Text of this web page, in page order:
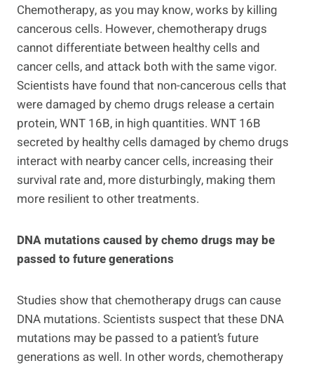
Chemotherapy, as you may know, works by killing
cancerous cells. However, chemotherapy drugs
cannot differentiate between healthy cells and
cancer cells, and attack both with the same vigor.
Scientists have found that non-cancerous cells that
were damaged by chemo drugs release a certain
protein, WNT 16B, in high quantities. WNT 16B
secreted by healthy cells damaged by chemo drugs
interact with nearby cancer cells, increasing their
survival rate and, more disturbingly, making them
more resilient to other treatments.
DNA mutations caused by chemo drugs may be
passed to future generations
Studies show that chemotherapy drugs can cause
DNA mutations. Scientists suspect that these DNA
mutations may be passed to a patient’s future
generations as well. In other words, chemotherapy